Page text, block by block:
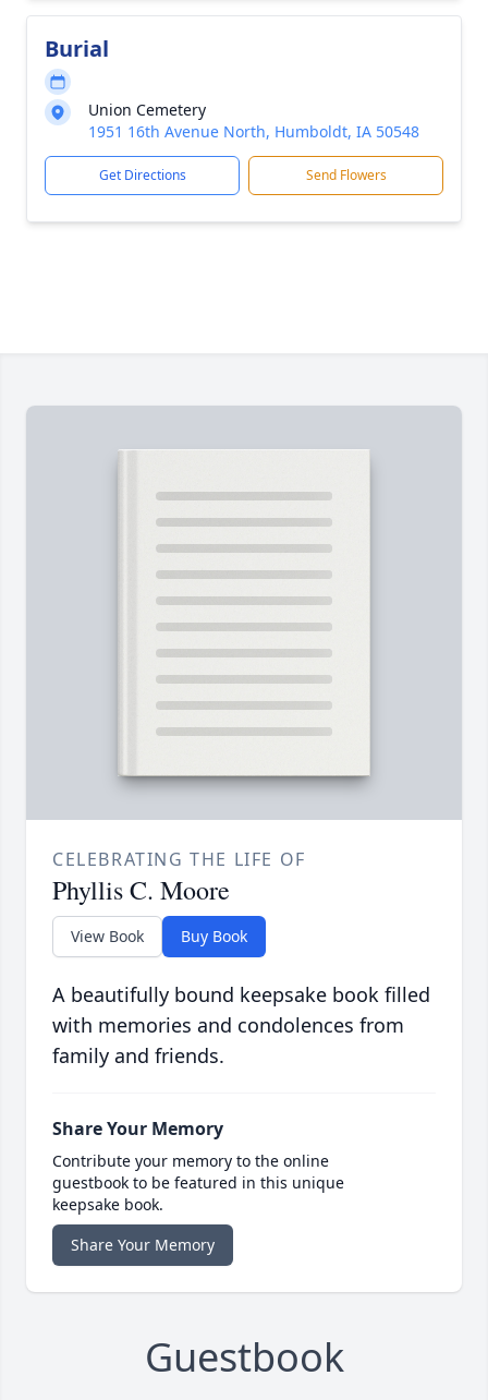
Burial
Union Cemetery
1951 16th Avenue North, Humboldt, IA 50548
Get Directions Send Flowers
CELEBRATING THE LIFE OF
Phyllis C. Moore
View Book Buy Book
A beautifully bound keepsake book filled
with memories and condolences from
family and friends.
Share Your Memory
Contribute your memory to the online
guestbook to be featured in this unique
keepsake book.
Share Your Memory
Guestbook